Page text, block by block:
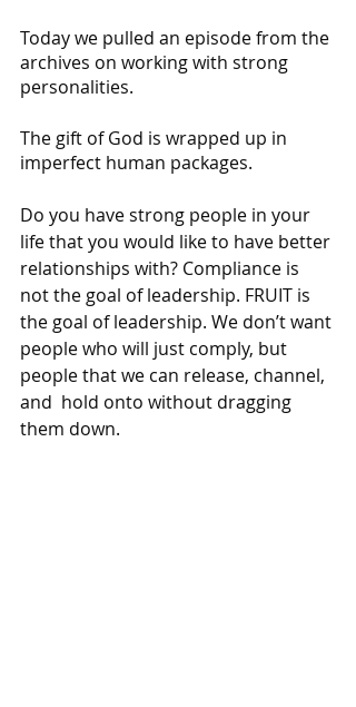
Today we pulled an episode from the
archives on working with strong
personalities.
The gift of God is wrapped up in
imperfect human packages.
Do you have strong people in your
life that you would like to have better
relationships with? Compliance is
not the goal of leadership. FRUIT is
the goal of leadership. We don’t want
people who will just comply, but
people that we can release, channel,
and  hold onto without dragging
them down.